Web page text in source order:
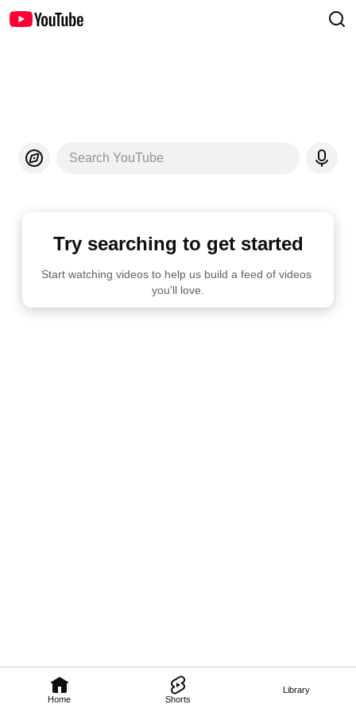
Home Shorts
Library
Search YouTube
Try searching to get started
Start watching videos to help us build a feed of videos
you'll love.